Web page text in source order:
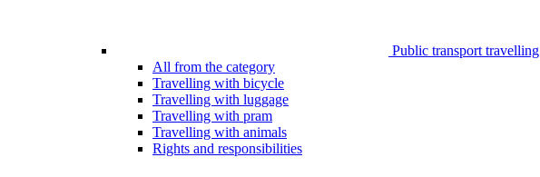
Public transport travelling
All from the category
Travelling with bicycle
Travelling with luggage
Travelling with pram
Travelling with animals
Rights and responsibilities